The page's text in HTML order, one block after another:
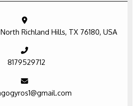
Richland Hills, TX 76180, USA
8179529712